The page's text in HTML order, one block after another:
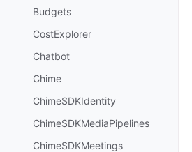
Budgets
CostExplorer
Chatbot
Chime
ChimeSDKIdentity
ChimeSDKMediaPipelines
ChimeSDKMeetings